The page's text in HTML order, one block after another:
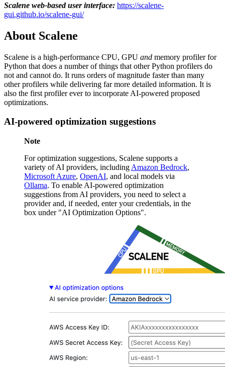
Scalene web-based user interface: https://scalene-
gui.github.io/scalene-gui/
About Scalene
Scalene is a high-performance CPU, GPU and memory profiler for
Python that does a number of things that other Python profilers do
not and cannot do. It runs orders of magnitude faster than many
other profilers while delivering far more detailed information. It is
also the first profiler ever to incorporate AI-powered proposed
optimizations.
AI-powered optimization suggestions
Note
For optimization suggestions, Scalene supports a
variety of AI providers, including Amazon Bedrock,
Microsoft Azure, OpenAI, and local models via
Ollama. To enable AI-powered optimization
suggestions from AI providers, you need to select a
provider and, if needed, enter your credentials, in the
box under "AI Optimization Options".